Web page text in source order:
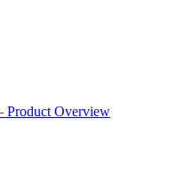
Overview